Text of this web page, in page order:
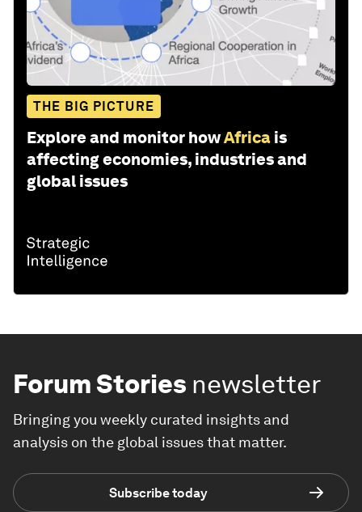
THE BIG PICTURE
Explore and monitor howAfrica is
affecting economies, industries and
global issues
Forum Stories newsletter
Bringing you weekly curated insights and
analysis on the global issues that matter.
Subscribe today